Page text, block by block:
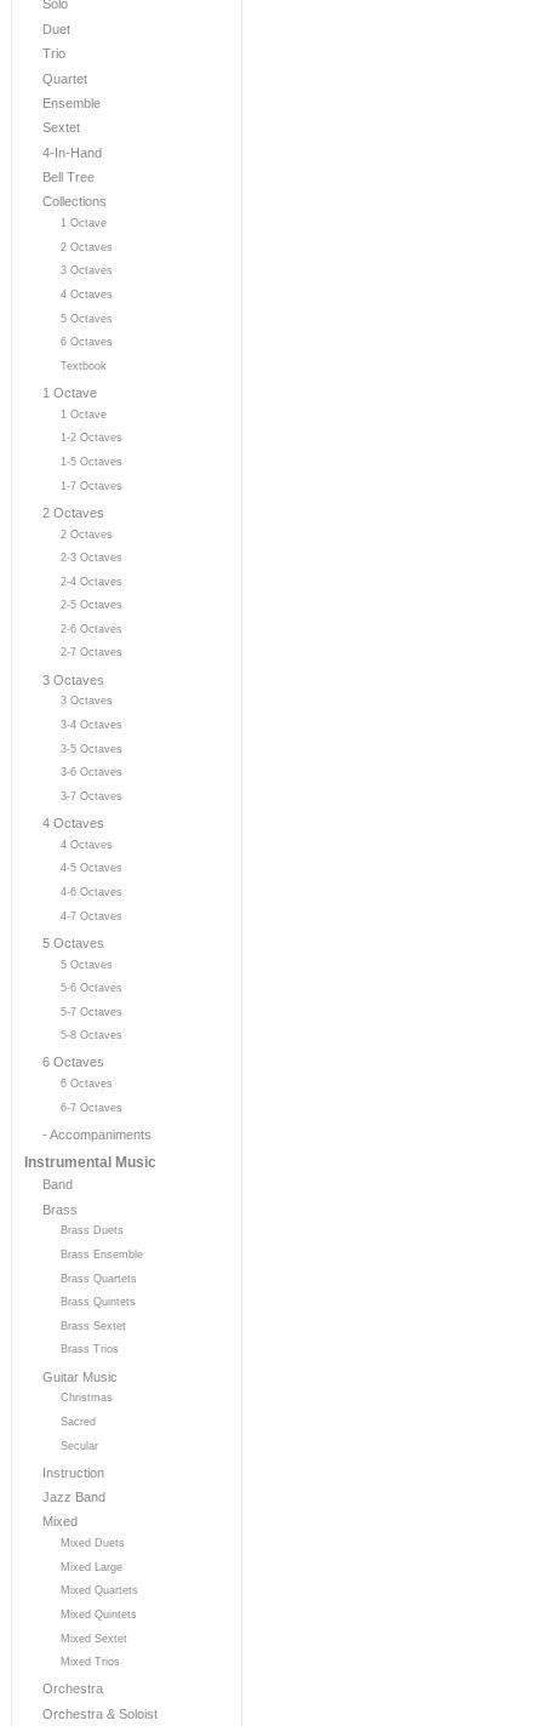
Solo
Duet
Trio
Quartet
Ensemble
Sextet
4-In-Hand
Bell Tree
Collections
1 Octave
2 Octaves
3 Octaves
4 Octaves
5 Octaves
6 Octaves
Textbook
1 Octave
1 Octave
1-2 Octaves
1-5 Octaves
1-7 Octaves
2 Octaves
2 Octaves
2-3 Octaves
2-4 Octaves
2-5 Octaves
2-6 Octaves
2-7 Octaves
3 Octaves
3 Octaves
3-4 Octaves
3-5 Octaves
3-6 Octaves
3-7 Octaves
4 Octaves
4 Octaves
4-5 Octaves
4-6 Octaves
4-7 Octaves
5 Octaves
5 Octaves
5-6 Octaves
5-7 Octaves
5-8 Octaves
6 Octaves
6 Octaves
6-7 Octaves
- Accompaniments
Instrumental Music
Band
Brass
Brass Duets
Brass Ensemble
Brass Quartets
Brass Quintets
Brass Sextet
Brass Trios
Guitar Music
Christmas
Sacred
Secular
Instruction
Jazz Band
Mixed
Mixed Duets
Mixed Large
Mixed Quartets
Mixed Quintets
Mixed Sextet
Mixed Trios
Orchestra
Orchestra & Soloist